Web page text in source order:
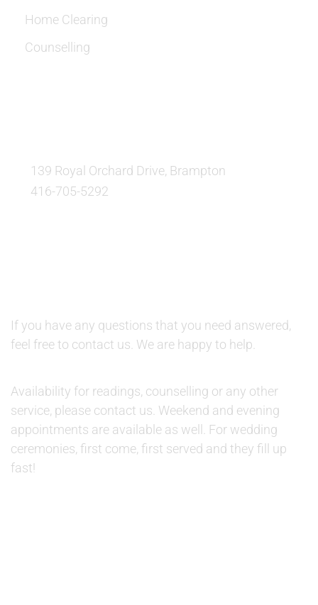
Home Clearing
Counselling
139 Royal Orchard Drive, Brampton
416-705-5292
If you have any questions that you need answered,
feel free to contact us. We are happy to help.
Availability for readings, counselling or any other
service, please contact us. Weekend and evening
appointments are available as well. For wedding
ceremonies, first come, first served and they fill up
fast!